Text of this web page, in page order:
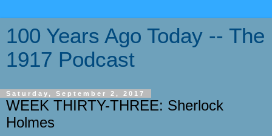
100 Years Ago Today -- The
1917 Podcast
Saturday, September 2, 2017
WEEK THIRTY-THREE: Sherlock
Holmes